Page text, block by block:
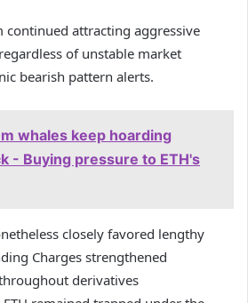
continued attracting aggressive
of unstable market
bearish pattern alerts.
whales keep hoarding
- Buying pressure to ETH's
closely favored lengthy
Charges strengthened
derivatives